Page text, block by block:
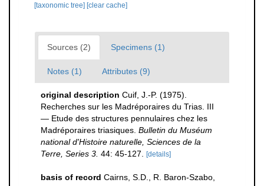
[taxonomic tree] [clear cache]
Sources (2) Specimens (1)
Notes (1) Attributes (9)
original description Cuif, J.-P. (1975).
Recherches sur les Madréporaires du Trias. III
— Etude des structures pennulaires chez les
Madréporaires triasiques. Bulletin du Muséum
national d'Histoire naturelle, Sciences de la
Terre, Series 3. 44: 45-127. [details]
basis of record Cairns, S.D., R. Baron-Szabo,